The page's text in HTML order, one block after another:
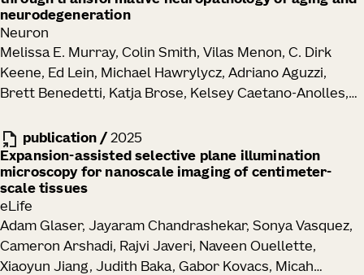
Dorkenwald, Akhilesh Halageri, Zhen Jia, Chris Jordan,
Eric Mitchell, Shanka Subhra Mondal, Shang Mu, Barak
Nehoran, Sergiy Popovych, William Silversmith,
Nicholas L. Turner, Szi-Chieh Yu, William Wong,
Stephanie C. Seeman, Tim Jarsky, Naixin Ren, Anton
Arkhipov, Jacob Reimer, H. Sebastian Seung, R. Clay
Reid, Forrest Collman, Nuno Maçarico da Costa
neurodegeneration
Neuron
Melissa E. Murray, Colin Smith, Vilas Menon, C. Dirk
Keene, Ed Lein, Michael Hawrylycz, Adriano Aguzzi,
Brett Benedetti, Katja Brose, Kelsey Caetano-Anolles,
De Jager, Arline Faustin, Margaret E. Flanagan, Ozgun
Gokce, Seth G. N. Grant, Lea T. Grinberg, David A.
Gutman, Elizabeth M. C. Hillman, Zhi Huang, David J.
Irwin, David T. Jones, Alifiya Kapasi, Celeste M. Karch,
Thomas Lehner, Laura Parkkinen, Maria Pedersen,
Dominique Pritchett, Matthew H. Rutledge, Julie A.
publication / 2025
Expansion-assisted selective plane illumination
microscopy for nanoscale imaging of centimeter-
scale tissues
eLife
Adam Glaser, Jayaram Chandrashekar, Sonya Vasquez,
Cameron Arshadi, Rajvi Javeri, Naveen Ouellette,
Xiaoyun Jiang, Judith Baka, Gabor Kovacs, Micah